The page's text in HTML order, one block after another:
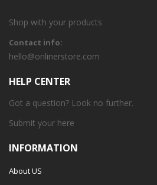
Shop with your products
Contact info:
hello@onlinerstore.com
HELP CENTER
Got a question? Look no further.
Submit your here
INFORMATION
About US